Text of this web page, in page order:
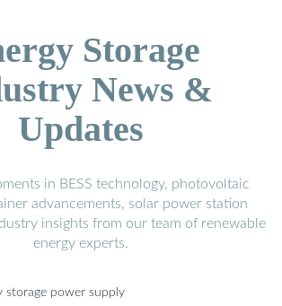
Storage
News &
Updates
in BESS technology, photovoltaic
advancements, solar power station
insights from our team of renewable
energy experts.
storage power supply